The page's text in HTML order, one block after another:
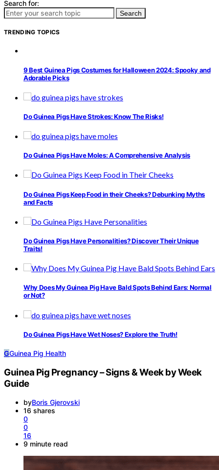
Search for:
Search
TRENDING TOPICS
9 Best Guinea Pigs Costumes for Halloween 2024: Spooky and
Adorable Picks
Do Guinea Pigs Have Strokes: Know The Risks!
Do Guinea Pigs Have Moles: A Comprehensive Analysis
Do Guinea Pigs Keep Food in their Cheeks? Debunking Myths
and Facts
Do Guinea Pigs Have Personalities? Discover Their Unique
Traits!
Why Does My Guinea Pig Have Bald Spots Behind Ears: Normal
or Not?
Do Guinea Pigs Have Wet Noses? Explore the Truth!
GGuinea Pig Health
Guinea Pig Pregnancy – Signs & Week by Week
Guide
byBoris Gjerovski
16 shares
0
0
16
9 minute read